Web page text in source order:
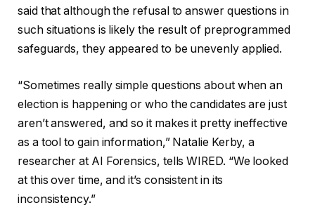
said that although the refusal to answer questions in
such situations is likely the result of preprogrammed
safeguards, they appeared to be unevenly applied.
“Sometimes really simple questions about when an
election is happening or who the candidates are just
aren’t answered, and so it makes it pretty ineffective
as a tool to gain information,” Natalie Kerby, a
researcher at AI Forensics, tells WIRED. “We looked
at this over time, and it’s consistent in its
inconsistency.”